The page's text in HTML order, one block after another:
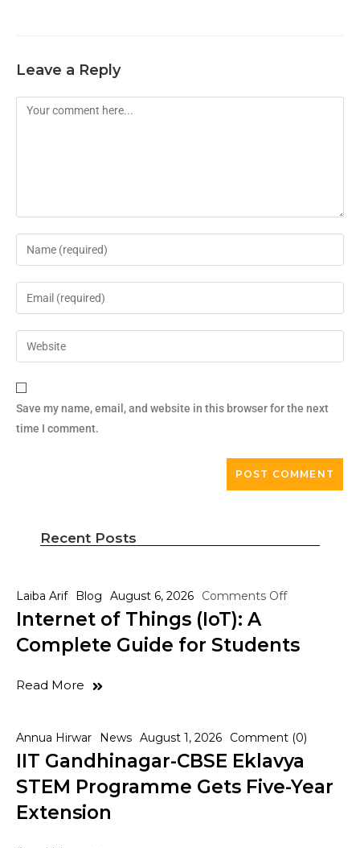
Leave a Reply
Save my name, email, and website in this browser for the next
time I comment.
Recent Posts
Laiba Arif Blog August 6, 2026 Comments Off
Internet of Things (IoT): A
Complete Guide for Students
Read More
Annua Hirwar News August 1, 2026 Comment (0)
IIT Gandhinagar-CBSE Eklavya
STEM Programme Gets Five-Year
Extension